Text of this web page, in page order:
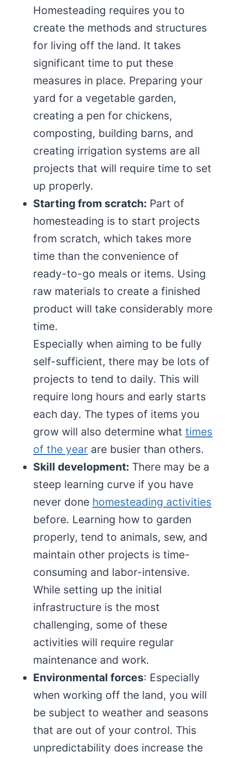
Homesteading requires you to
create the methods and structures
for living off the land. It takes
significant time to put these
measures in place. Preparing your
yard for a vegetable garden,
creating a pen for chickens,
composting, building barns, and
creating irrigation systems are all
projects that will require time to set
up properly.
Starting from scratch: Part of
homesteading is to start projects
from scratch, which takes more
time than the convenience of
ready-to-go meals or items. Using
raw materials to create a finished
product will take considerably more
time.
Especially when aiming to be fully
self-sufficient, there may be lots of
projects to tend to daily. This will
require long hours and early starts
each day. The types of items you
grow will also determine what times
of the year are busier than others.
Skill development: There may be a
steep learning curve if you have
never done homesteading activities
before. Learning how to garden
properly, tend to animals, sew, and
maintain other projects is time-
consuming and labor-intensive.
While setting up the initial
infrastructure is the most
challenging, some of these
activities will require regular
maintenance and work.
Environmental forces: Especially
when working off the land, you will
be subject to weather and seasons
that are out of your control. This
unpredictability does increase the